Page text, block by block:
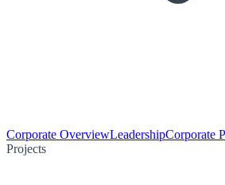
Corporate OverviewLeadershipCorporate
Projects